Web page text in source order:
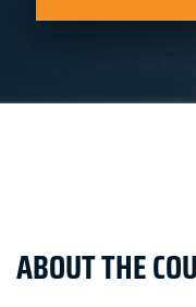
ABOUT THE